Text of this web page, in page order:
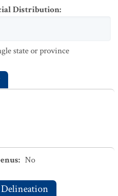
Distribution:
state or province
: No